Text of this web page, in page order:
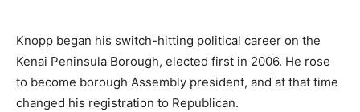
Knopp began his switch-hitting political career on the
Kenai Peninsula Borough, elected first in 2006. He rose
to become borough Assembly president, and at that time
changed his registration to Republican.